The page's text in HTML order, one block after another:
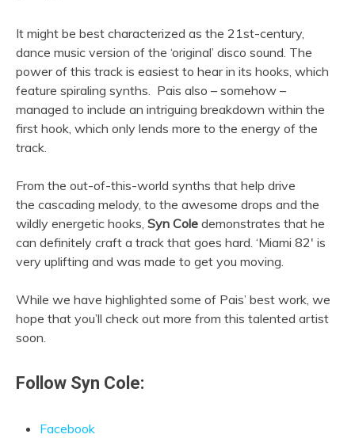
It might be best characterized as the 21st-century,
dance music version of the ‘original’ disco sound. The
power of this track is easiest to hear in its hooks, which
feature spiraling synths. Pais also – somehow –
managed to include an intriguing breakdown within the
first hook, which only lends more to the energy of the
track.
From the out-of-this-world synths that help drive
the cascading melody, to the awesome drops and the
wildly energetic hooks, Syn Cole demonstrates that he
can definitely craft a track that goes hard. ‘Miami 82′ is
very uplifting and was made to get you moving.
While we have highlighted some of Pais’ best work, we
hope that you’ll check out more from this talented artist
soon.
Follow Syn Cole:
Facebook